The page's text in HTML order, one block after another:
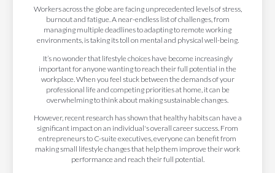
Workers across the globe are facing unprecedented levels of stress,
burnout and fatigue. A near-endless list of challenges, from
managing multiple deadlines to adapting to remote working
environments, is taking its toll on mental and physical well-being.
It’s no wonder that lifestyle choices have become increasingly
important for anyone wanting to reach their full potential in the
workplace. When you feel stuck between the demands of your
professional life and competing priorities at home, it can be
overwhelming to think about making sustainable changes.
However, recent research has shown that healthy habits can have a
significant impact on an individual's overall career success. From
entrepreneurs to C-suite executives, everyone can benefit from
making small lifestyle changes that help them improve their work
performance and reach their full potential.